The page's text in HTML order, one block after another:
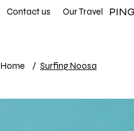
FREE
Contact us Our Travel
Home / Surfing Noosa